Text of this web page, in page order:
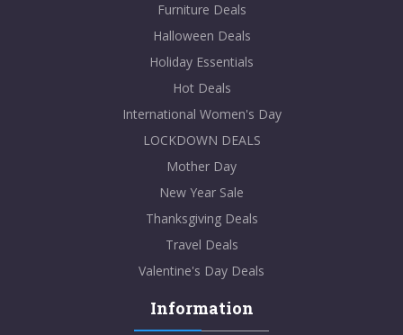
Furniture Deals
Halloween Deals
Holiday Essentials
Hot Deals
International Women's Day
LOCKDOWN DEALS
Mother Day
New Year Sale
Thanksgiving Deals
Travel Deals
Valentine's Day Deals
Information